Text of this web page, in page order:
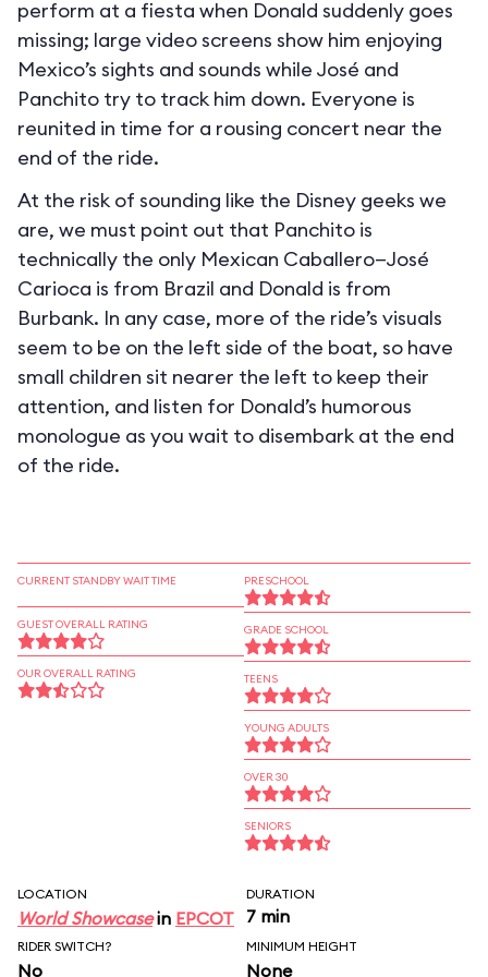
perform at a fiesta when Donald suddenly goes
missing; large video screens show him enjoying
Mexico’s sights and sounds while José and
Panchito try to track him down. Everyone is
reunited in time for a rousing concert near the
end of the ride.
At the risk of sounding like the Disney geeks we
are, we must point out that Panchito is
technically the only Mexican Caballero—José
Carioca is from Brazil and Donald is from
Burbank. In any case, more of the ride’s visuals
seem to be on the left side of the boat, so have
small children sit nearer the left to keep their
attention, and listen for Donald’s humorous
monologue as you wait to disembark at the end
of the ride.
CURRENT STANDBY WAIT TIME
GUEST OVERALL RATING
OUR OVERALL RATING
PRESCHOOL
GRADE SCHOOL
TEENS
YOUNG ADULTS
OVER 30
SENIORS
LOCATION
World Showcasein EPCOT
DURATION
7 min
RIDER SWITCH?
No
MINIMUM HEIGHT
None